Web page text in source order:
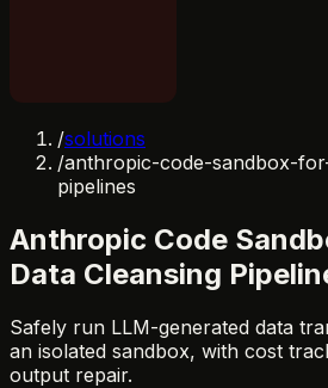
/solutions
/anthropic-code-sandbox-
pipelines
Anthropic Code
Data Cleansing
Safely run LLM-generated data
an isolated sandbox, with cost
output repair.